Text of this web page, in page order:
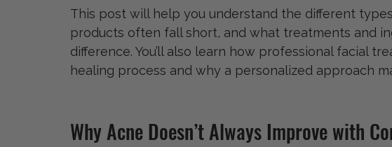
This post will help you understand the different
products often fall short, and what treatments and
difference. You’ll also learn how professional facial
healing process and why a personalized approach
Why Acne Doesn’t Always Improve with